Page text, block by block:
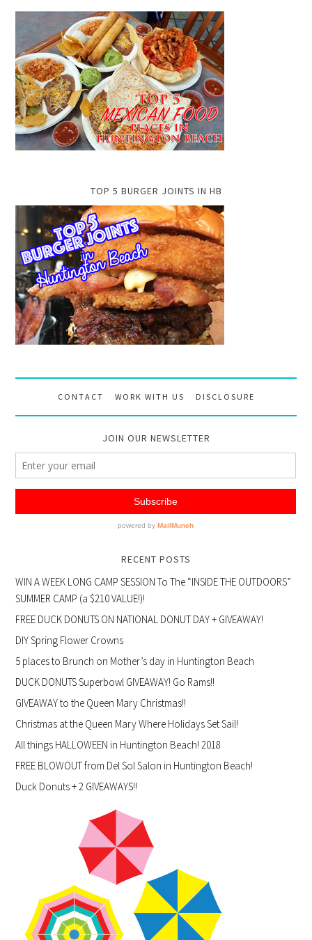
TOP 5 BURGER JOINTS IN HB
CONTACT WORK WITH US DISCLOSURE
JOIN OUR NEWSLETTER
RECENT POSTS
WIN A WEEK LONG CAMP SESSION To The “INSIDE THE OUTDOORS”
SUMMER CAMP (a $210 VALUE!)!
FREE DUCK DONUTS ON NATIONAL DONUT DAY + GIVEAWAY!
DIY Spring Flower Crowns
5 places to Brunch on Mother’s day in Huntington Beach
DUCK DONUTS Superbowl GIVEAWAY! Go Rams!!
GIVEAWAY to the Queen Mary Christmas!!
Christmas at the Queen Mary Where Holidays Set Sail!
All things HALLOWEEN in Huntington Beach! 2018
FREE BLOWOUT from Del Sol Salon in Huntington Beach!
Duck Donuts + 2 GIVEAWAYS!!